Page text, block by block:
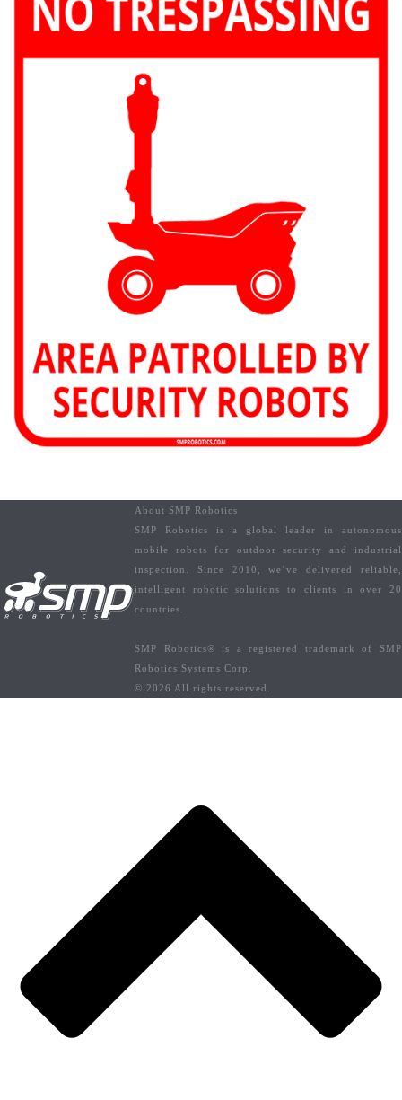
About SMP Robotics
SMP Robotics is a global leader in autonomous
mobile robots for outdoor security and industrial
inspection. Since 2010, we’ve delivered reliable,
intelligent robotic solutions to clients in over 20
countries.
SMP Robotics® is a registered trademark of SMP
Robotics Systems Corp.
© 2026 All rights reserved.